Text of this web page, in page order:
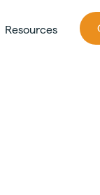
Resources